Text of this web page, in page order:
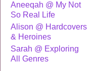
Aneeqah @ My Not
So Real Life
Alison @ Hardcovers
& Heroines
Sarah @ Exploring
All Genres